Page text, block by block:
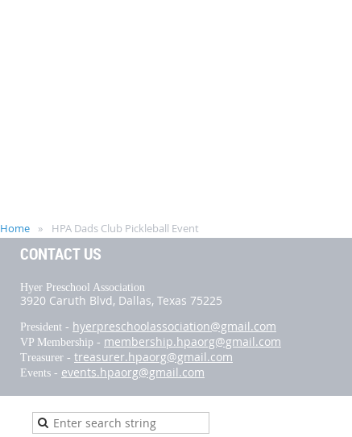
Home HPA Dads Club Pickleball Event
CONTACT US
Hyer Preschool Association
3920 Caruth Blvd, Dallas, Texas 75225
President - hyerpreschoolassociation@gmail.com
VP Membership - membership.hpaorg@gmail.com
Treasurer - treasurer.hpaorg@gmail.com
Events - events.hpaorg@gmail.com